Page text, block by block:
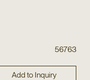
56763
Add to Inquiry